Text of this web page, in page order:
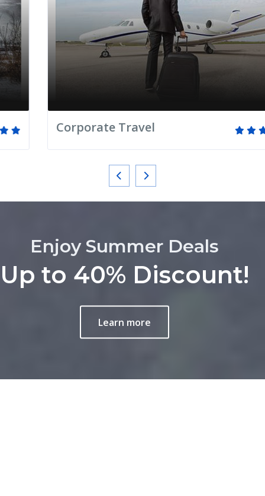
Corporate Travel
Enjoy Summer Deals
Up to 40% Discount!
Learn more